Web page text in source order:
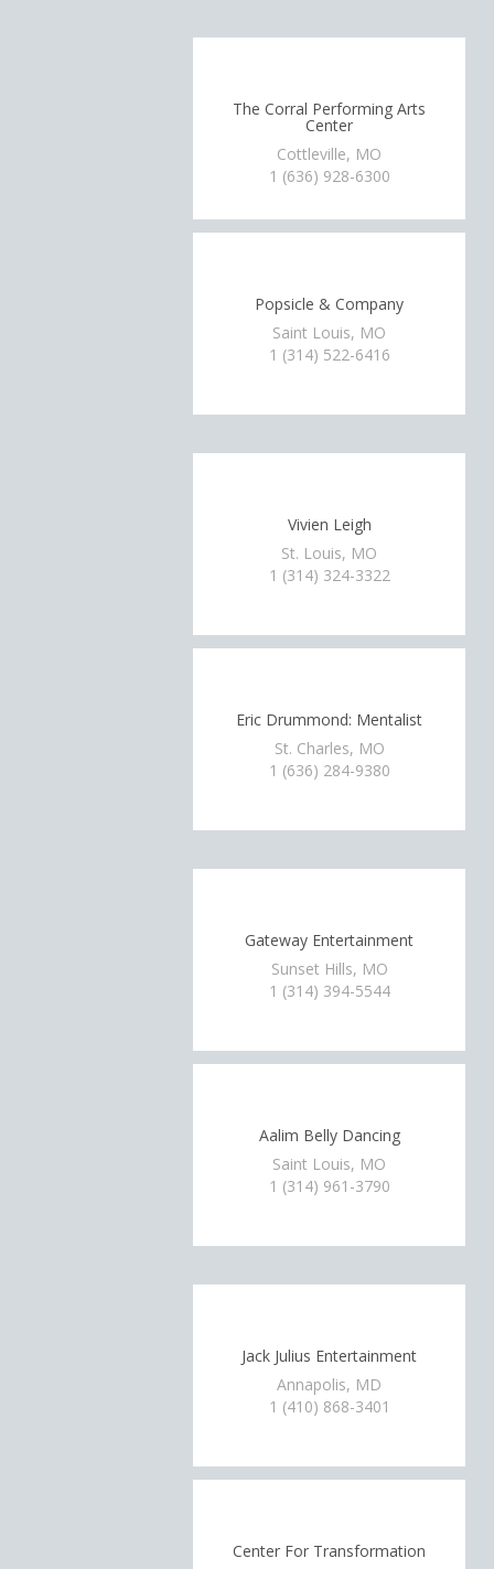
The Corral Performing Arts
Center
Cottleville, MO
1 (636) 928-6300
Popsicle & Company
Saint Louis, MO
1 (314) 522-6416
Vivien Leigh
St. Louis, MO
1 (314) 324-3322
Eric Drummond: Mentalist
St. Charles, MO
1 (636) 284-9380
Gateway Entertainment
Sunset Hills, MO
1 (314) 394-5544
Aalim Belly Dancing
Saint Louis, MO
1 (314) 961-3790
Jack Julius Entertainment
Annapolis, MD
1 (410) 868-3401
Center For Transformation